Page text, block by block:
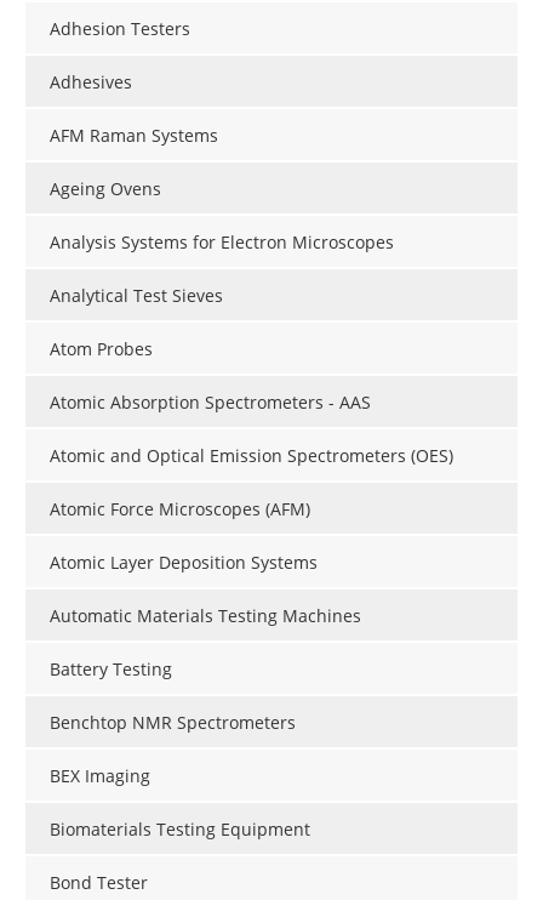
Adhesion Testers
Adhesives
AFM Raman Systems
Ageing Ovens
Analysis Systems for Electron Microscopes
Analytical Test Sieves
Atom Probes
Atomic Absorption Spectrometers - AAS
Atomic and Optical Emission Spectrometers (OES)
Atomic Force Microscopes (AFM)
Atomic Layer Deposition Systems
Automatic Materials Testing Machines
Battery Testing
Benchtop NMR Spectrometers
BEX Imaging
Biomaterials Testing Equipment
Bond Tester